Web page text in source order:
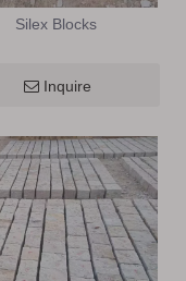
Silex Blocks
Inquire